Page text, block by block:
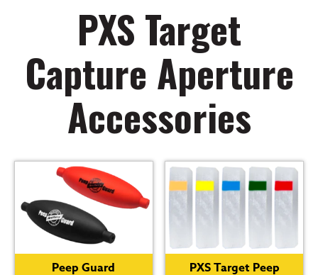
PXS Target
Capture Aperture
Accessories
Peep Guard
PXS Target Peep